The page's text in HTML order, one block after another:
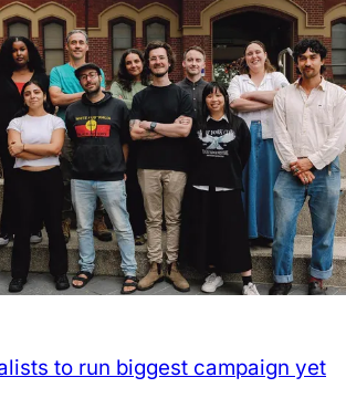
to run biggest campaign yet